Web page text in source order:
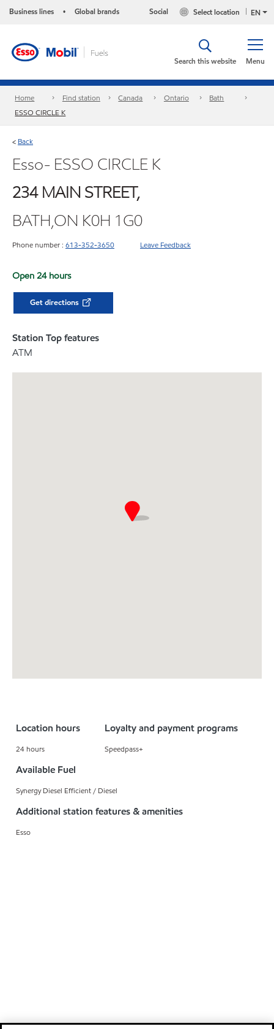
Business lines • Global brands EN
Select location
Social
Menu
Search this website
Home Find station Canada Ontario
Bath
ESSO CIRCLE K
< Back
Esso- ESSO CIRCLE K
234 MAIN STREET,
BATH,ON K0H 1G0
Phone number : 613-352-3650 Leave Feedback
Open 24 hours
Get directions
Station Top features
ATM
Location hours
24 hours
Loyalty and payment programs
Speedpass+
Available Fuel
Synergy Diesel Efficient / Diesel
Additional station features & amenities
Esso